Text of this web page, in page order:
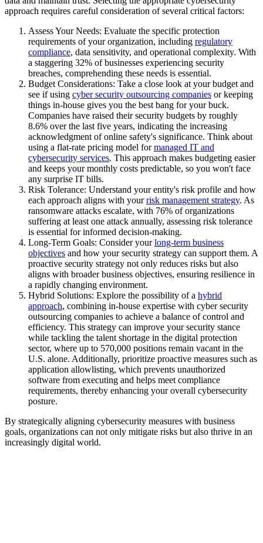
approach requires careful consideration of several critical factors:
Assess Your Needs: Evaluate the specific protection
requirements of your organization, including regulatory
compliance, data sensitivity, and operational complexity. With
a staggering 32% of businesses experiencing security
breaches, comprehending these needs is essential.
Budget Considerations: Take a close look at your budget and
see if using cyber security outsourcing companies or keeping
things in-house gives you the best bang for your buck.
Companies have raised their security budgets by roughly
8.6% over the last five years, indicating the increasing
acknowledgment of online safety's significance. Think about
using a flat-rate pricing model formanaged IT and
cybersecurity services. This approach makes budgeting easier
and keeps your monthly costs predictable, so you won't face
any surprise IT bills.
Risk Tolerance: Understand your entity's risk profile and how
each approach aligns with yourrisk management strategy. As
ransomware attacks escalate, with 76% of organizations
suffering at least one attack annually, assessing risk tolerance
is essential for informed decision-making.
Long-Term Goals: Consider yourlong-term business
objectives and how your security strategy can support them. A
proactive security strategy not only reduces risks but also
aligns with broader business objectives, ensuring resilience in
a rapidly changing environment.
Hybrid Solutions: Explore the possibility of a hybrid
approach, combining in-house expertise with cyber security
outsourcing companies to achieve a balance of control and
efficiency. This strategy can improve your security stance
while tackling the talent shortage in the digital protection
sector, where up to 570,000 positions remain vacant in the
U.S. alone. Additionally, prioritize proactive measures such as
application allowlisting, which prevents unauthorized
software from executing and helps meet compliance
requirements, thereby enhancing your overall cybersecurity
posture.
By strategically aligning cybersecurity measures with business
goals, organizations can not only mitigate risks but also thrive in an
increasingly digital world.